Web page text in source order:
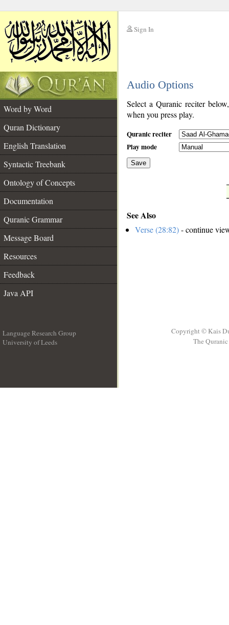
Sign In
Audio Options
Word by Word
Quran Dictionary
English Translation
Syntactic Treebank
Ontology of Concepts
Documentation
Quranic Grammar
Message Board
Resources
Feedback
Java API
Select a Quranic reciter
when you press play.
Quranic reciter
Play mode
Save
See Also
Verse (28:82)- continue
Language Research Group
University of Leeds
Copyright © Kais
The